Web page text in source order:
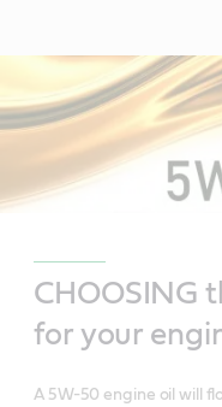
CHOOSING
for your
A 5W-50 engine oil will